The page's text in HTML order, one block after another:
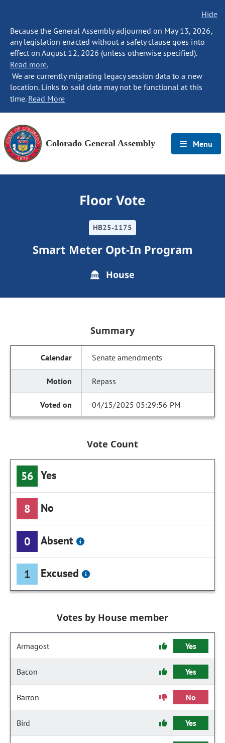
Hide
Because the General Assembly adjourned on May 13, 2026,
any legislation enacted without a safety clause goes into
effect on August 12, 2026 (unless otherwise specified).
Read more.
We are currently migrating legacy session data to a new
location. Links to said data may not be functional at this
time. Read More
Colorado General Assembly Menu
Floor Vote
HB25-1175
Smart Meter Opt-In Program
House
Summary
Senate amendments
Repass
04/15/2025 05:29:56 PM
Vote Count
56 Yes
8 No
0 Absent
1 Excused
Votes by House member
Armagost Yes
Bacon Yes
Barron No
Bird Yes